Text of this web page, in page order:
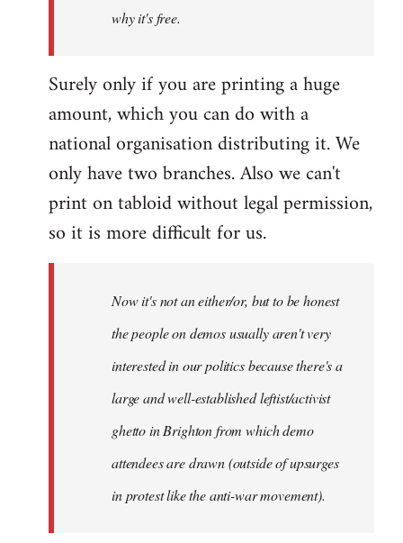
why it's free.
Surely only if you are printing a huge
amount, which you can do with a
national organisation distributing it. We
only have two branches. Also we can't
print on tabloid without legal permission,
so it is more difficult for us.
Now it's not an either/or, but to be honest
the people on demos usually aren't very
interested in our politics because there's a
large and well-established leftist/activist
ghetto in Brighton from which demo
attendees are drawn (outside of upsurges
in protest like the anti-war movement).